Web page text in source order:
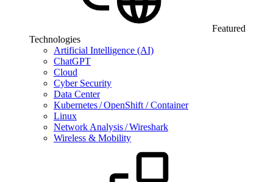
Featured
Technologies
Artificial Intelligence (AI)
ChatGPT
Cloud
Cyber Security
Data Center
Kubernetes / OpenShift / Container
Linux
Network Analysis / Wireshark
Wireless & Mobility